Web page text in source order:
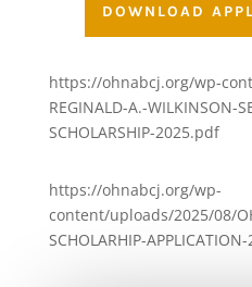
DOWNLOAD
https://ohnabcj.org/wp-
REGINALD-A.-WILKINSON-
SCHOLARSHIP-2025.pdf
https://ohnabcj.org/wp-
content/uploads/2025/08/
SCHOLARHIP-